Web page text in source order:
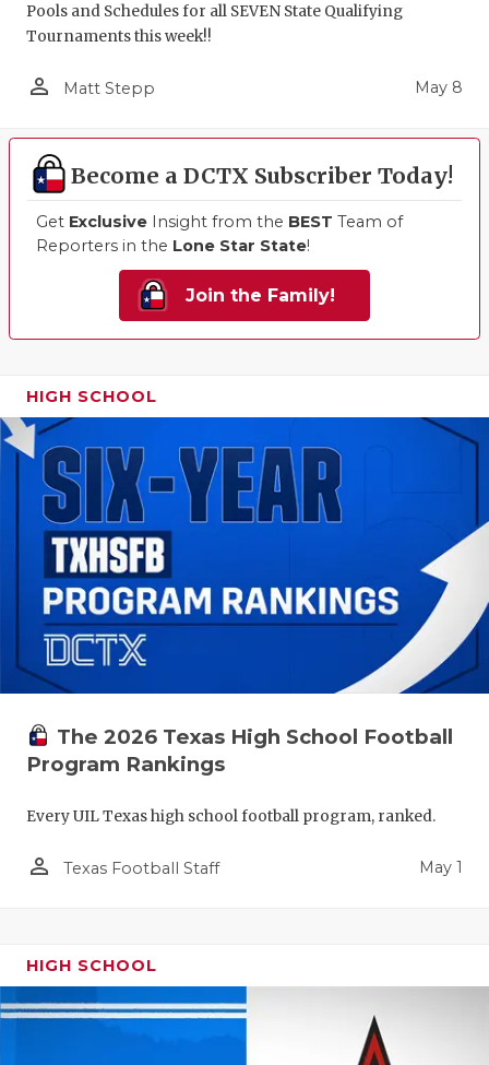
Pools and Schedules for all SEVEN State Qualifying
Tournaments this week!!
person_outline Matt Stepp May 8
Become a DCTX Subscriber Today!
Get Exclusive Insight from the BEST Team of
Reporters in the Lone Star State!
Join the Family!
HIGH SCHOOL
The 2026 Texas High School Football
Program Rankings
Every UIL Texas high school football program, ranked.
person_outline Texas Football Staff May 1
HIGH SCHOOL